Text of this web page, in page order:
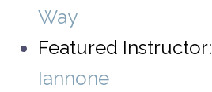
Way
Featured Instructor:
Iannone